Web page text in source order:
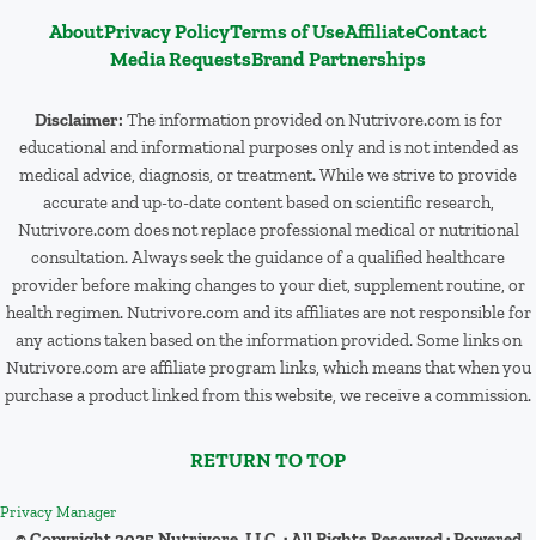
AboutPrivacy PolicyTerms of UseAffiliateContact
Media RequestsBrand Partnerships
Disclaimer: The information provided on Nutrivore.com is for
educational and informational purposes only and is not intended as
medical advice, diagnosis, or treatment. While we strive to provide
accurate and up-to-date content based on scientific research,
Nutrivore.com does not replace professional medical or nutritional
consultation. Always seek the guidance of a qualified healthcare
provider before making changes to your diet, supplement routine, or
health regimen. Nutrivore.com and its affiliates are not responsible for
any actions taken based on the information provided. Some links on
Nutrivore.com are affiliate program links, which means that when you
purchase a product linked from this website, we receive a commission.
RETURN TO TOP
Privacy Manager